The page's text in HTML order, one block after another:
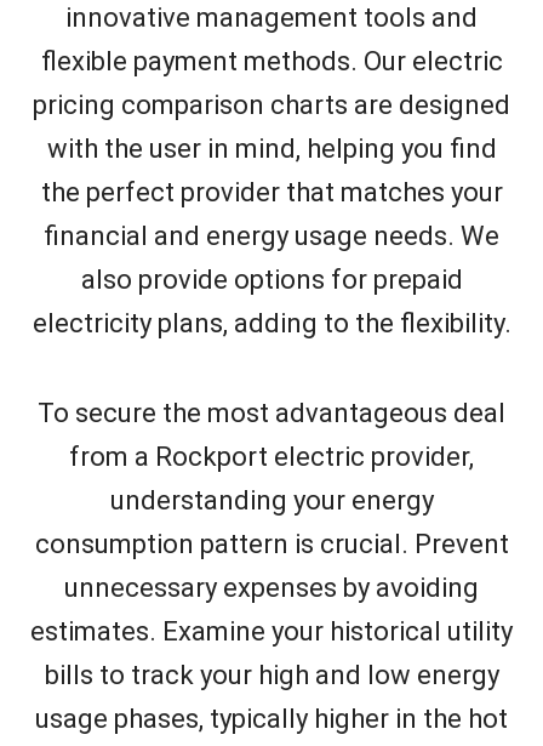
innovative management tools and
flexible payment methods. Our electric
pricing comparison charts are designed
with the user in mind, helping you find
the perfect provider that matches your
financial and energy usage needs. We
also provide options for prepaid
electricity plans, adding to the flexibility.
To secure the most advantageous deal
from a Rockport electric provider,
understanding your energy
consumption pattern is crucial. Prevent
unnecessary expenses by avoiding
estimates. Examine your historical utility
bills to track your high and low energy
usage phases, typically higher in the hot